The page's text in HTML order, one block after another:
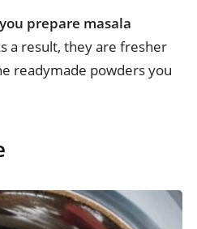
prepare masala
a result, they are fresher
readymade powders you